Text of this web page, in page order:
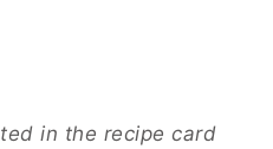
in the recipe card